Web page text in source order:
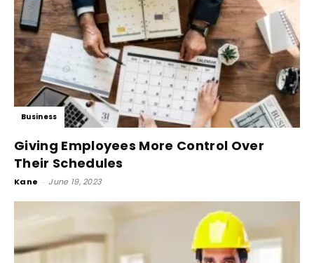
Business
Giving Employees More Control Over
Their Schedules
Kane - June 19, 2023